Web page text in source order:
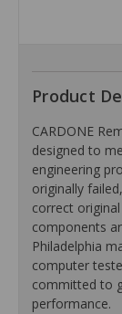
Product
CARDONE
designed to
engineering
originally
correct
components
Philadelphia
computer
committed to
performance.